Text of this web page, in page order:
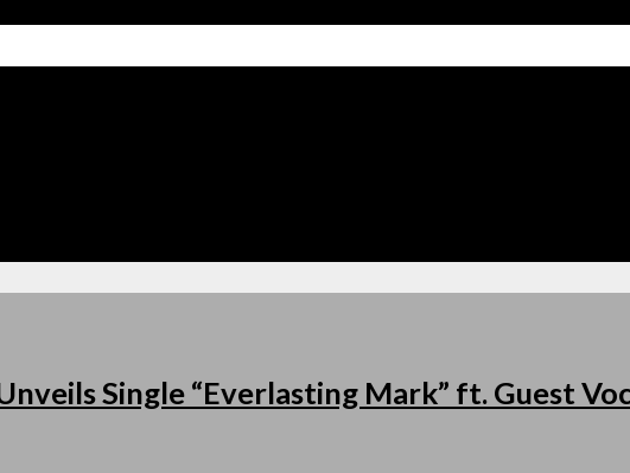
Single “Everlasting Mark” ft. Guest